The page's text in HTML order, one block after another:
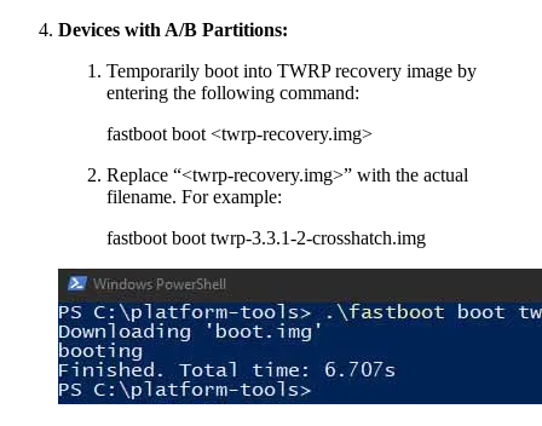
Devices with A/B Partitions:
Temporarily boot into TWRP recovery image by
entering the following command:
fastboot boot <twrp-recovery.img>
Replace “<twrp-recovery.img>” with the actual
filename. For example:
fastboot boot twrp-3.3.1-2-crosshatch.img